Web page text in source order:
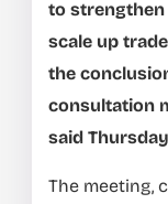
to
scale up
the
consultation
said
The meeting,